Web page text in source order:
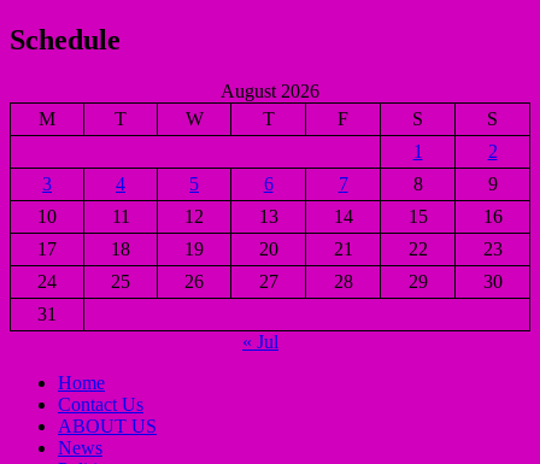
Schedule
August 2026
M
T W T F S
S
1
2
3
4 5 6 7 8
9
10
11 12 13 14 15
16
17
18 19 20 21 22
23
24
25 26 27 28 29
30
31
« Jul
Home
Contact Us
ABOUT US
News